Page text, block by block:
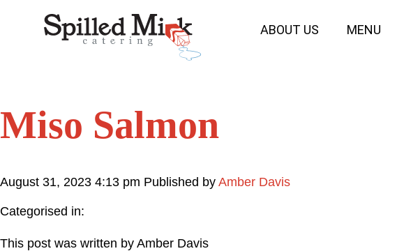
ABOUT US MENU
Miso Salmon
August 31, 2023 4:13 pm Published by Amber Davis
Categorised in:
This post was written by Amber Davis